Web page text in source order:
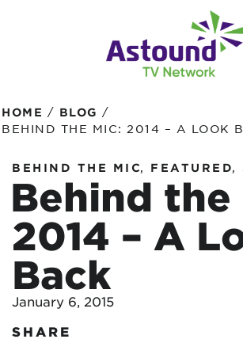
HOME / BLOG /
BEHIND THE MIC: 2014 – A LOOK
BEHIND THE MIC, FEATURED,
Behind the
2014 – A
Back
January 6, 2015
SHARE